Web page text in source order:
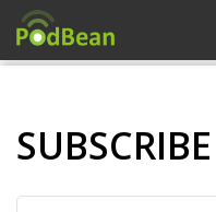
SUBSCRIBE